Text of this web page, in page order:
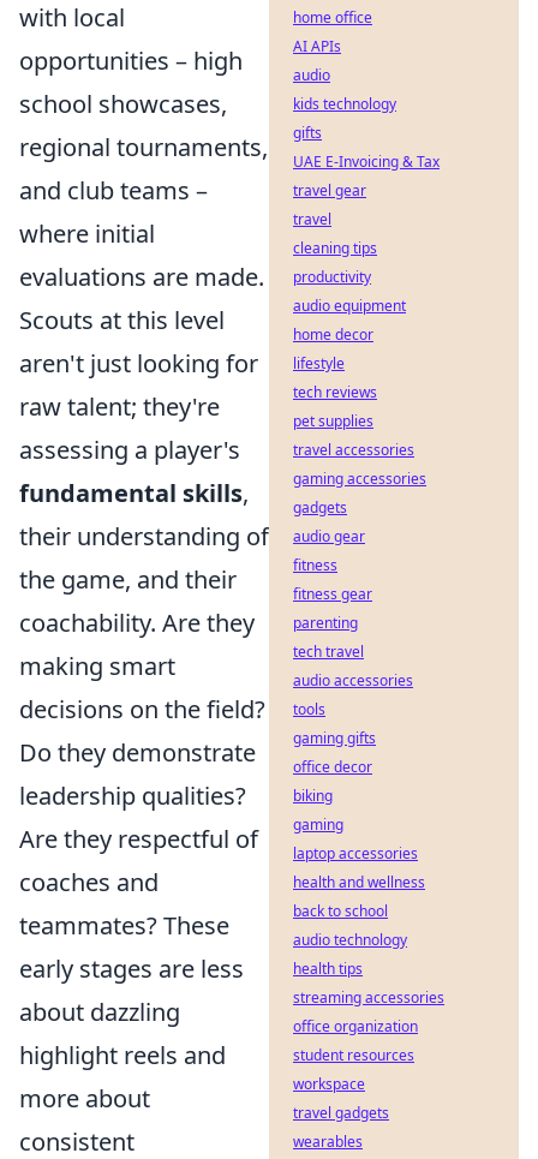
with local
opportunities – high
school showcases,
regional tournaments,
and club teams –
where initial
evaluations are made.
Scouts at this level
aren't just looking for
raw talent; they're
assessing a player's
fundamental skills,
their understanding of
the game, and their
coachability. Are they
making smart
decisions on the field?
Do they demonstrate
leadership qualities?
Are they respectful of
coaches and
teammates? These
early stages are less
about dazzling
highlight reels and
more about
consistent
home office
AI APIs
audio
kids technology
gifts
UAE E-Invoicing & Tax
travel gear
travel
cleaning tips
productivity
audio equipment
home decor
lifestyle
tech reviews
pet supplies
travel accessories
gaming accessories
gadgets
audio gear
fitness
fitness gear
parenting
tech travel
audio accessories
tools
gaming gifts
office decor
biking
gaming
laptop accessories
health and wellness
back to school
audio technology
health tips
streaming accessories
office organization
student resources
workspace
travel gadgets
wearables